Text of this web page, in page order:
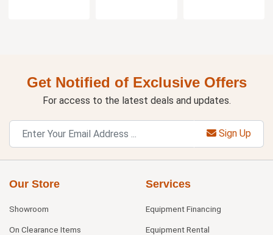
Get Notified of Exclusive Offers
For access to the latest deals and updates.
Sign Up
Our Store
Showroom
On Clearance Items
Services
Equipment Financing
Equipment Rental